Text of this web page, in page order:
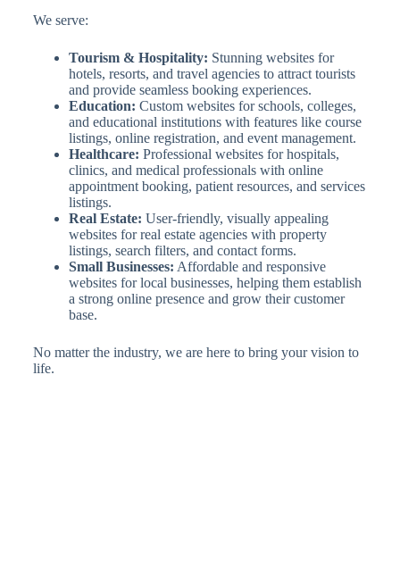
We serve:
Tourism & Hospitality: Stunning websites for
hotels, resorts, and travel agencies to attract tourists
and provide seamless booking experiences.
Education: Custom websites for schools, colleges,
and educational institutions with features like course
listings, online registration, and event management.
Healthcare: Professional websites for hospitals,
clinics, and medical professionals with online
appointment booking, patient resources, and services
listings.
Real Estate: User-friendly, visually appealing
websites for real estate agencies with property
listings, search filters, and contact forms.
Small Businesses: Affordable and responsive
websites for local businesses, helping them establish
a strong online presence and grow their customer
base.
No matter the industry, we are here to bring your vision to
life.